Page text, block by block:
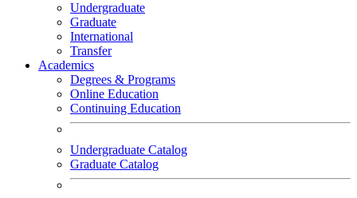
Undergraduate
Graduate
International
Transfer
Academics
Degrees & Programs
Online Education
Continuing Education
Undergraduate Catalog
Graduate Catalog